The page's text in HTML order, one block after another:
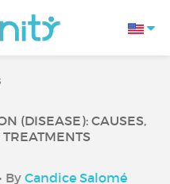
(DISEASE): CAUSES,
By Candice Salomé